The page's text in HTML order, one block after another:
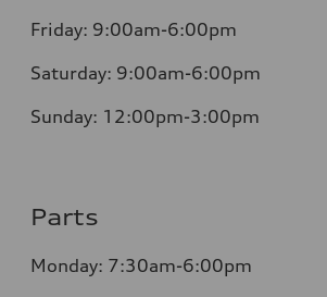
Friday: 9:00am-6:00pm
Saturday: 9:00am-6:00pm
Sunday: 12:00pm-3:00pm
Parts
Monday: 7:30am-6:00pm